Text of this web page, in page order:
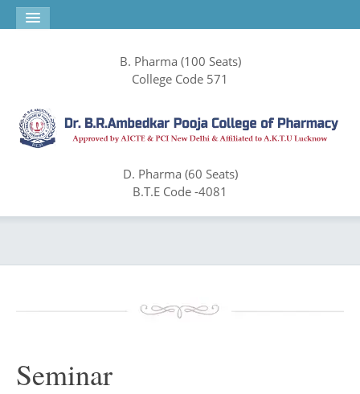
B. Pharma (100 Seats)
College Code 571
D. Pharma (60 Seats)
B.T.E Code -4081
Seminar